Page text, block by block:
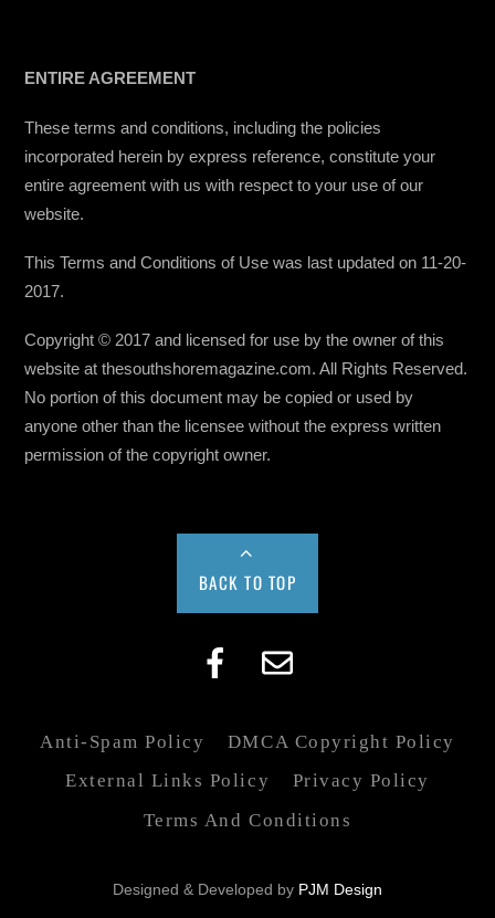
ENTIRE AGREEMENT
These terms and conditions, including the policies
incorporated herein by express reference, constitute your
entire agreement with us with respect to your use of our
website.
This Terms and Conditions of Use was last updated on 11-20-
2017.
Copyright © 2017 and licensed for use by the owner of this
website at thesouthshoremagazine.com. All Rights Reserved.
No portion of this document may be copied or used by
anyone other than the licensee without the express written
permission of the copyright owner.
BACK TO TOP
Anti-Spam Policy
DMCA Copyright Policy
External Links Policy
Privacy Policy
Terms And Conditions
Designed & Developed by PJM Design